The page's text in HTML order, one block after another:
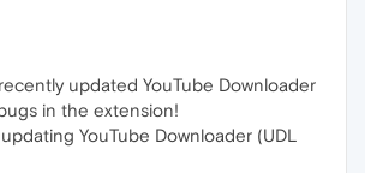
updated YouTube Downloader
in the extension!
YouTube Downloader (UDL